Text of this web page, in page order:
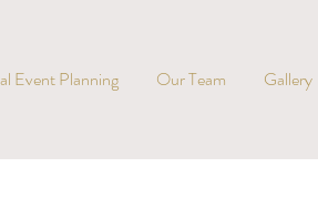
Event Planning Our Team Gallery